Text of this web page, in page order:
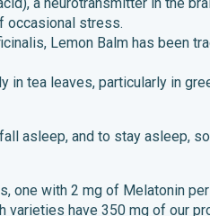
occasional stress.
Lemon Balm has been
in tea leaves, particularly in
asleep, and to stay asleep,
one with 2 mg of Melatonin
varieties have 350 mg of our